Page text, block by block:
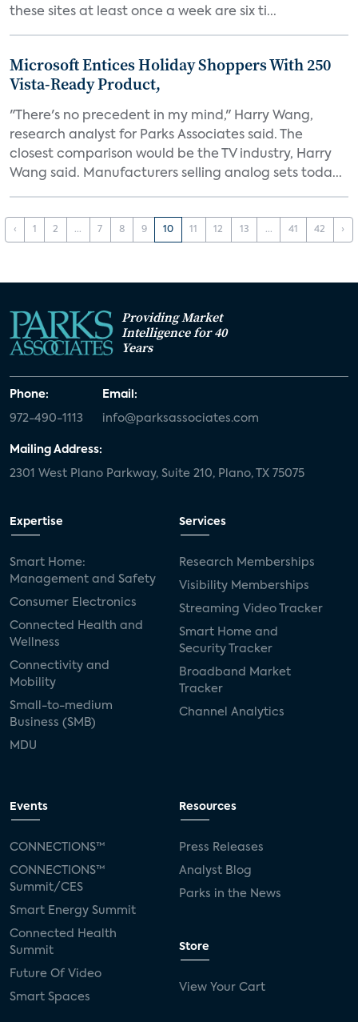
these sites at least once a week are six ti...
Microsoft Entices Holiday Shoppers With 250
Vista-Ready Product,
"There's no precedent in my mind," Harry Wang,
research analyst for Parks Associates said. The
closest comparison would be the TV industry, Harry
Wang said. Manufacturers selling analog sets toda...
‹ 1 2 ... 7 8 9 10 11 12 13 ... 41 42 ›
Providing Market
Intelligence for 40
Years
Phone:
972-490-1113
Email:
info@parksassociates.com
Mailing Address:
2301 West Plano Parkway, Suite 210, Plano, TX 75075
Expertise
Smart Home:
Management and Safety
Consumer Electronics
Connected Health and
Wellness
Connectivity and
Mobility
Small-to-medium
Business (SMB)
MDU
Services
Research Memberships
Visibility Memberships
Streaming Video Tracker
Smart Home and
Security Tracker
Broadband Market
Tracker
Channel Analytics
Events
CONNECTIONS™
CONNECTIONS™
Summit/CES
Smart Energy Summit
Connected Health
Summit
Future Of Video
Smart Spaces
Resources
Press Releases
Analyst Blog
Parks in the News
Store
View Your Cart